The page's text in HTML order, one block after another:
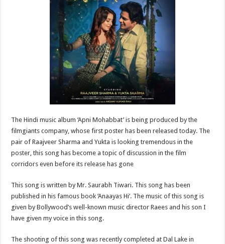
b
o
o
k
er es
t
e
The Hindi music album ‘Apni Mohabbat’ is being produced by the
filmgiants company, whose first poster has been released today. The
pair of Raajveer Sharma and Yukta is looking tremendous in the
poster, this song has become a topic of discussion in the film
corridors even before its release has gone
This song is written by Mr. Saurabh Tiwari. This song has been
published in his famous book ‘Anaayas Hi’. The music of this song is
given by Bollywood’s well-known music director Raees and his son I
have given my voice in this song.
The shooting of this song was recently completed at Dal Lake in